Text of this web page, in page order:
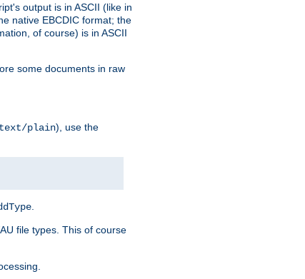
output is in ASCII (like in
native EBCDIC format; the
of course) is in ASCII
some documents in raw
text/plain), use the
AU file types. This of course